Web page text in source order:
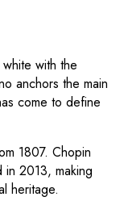
with the
anchors the main
come to define
1807. Chopin
2013, making
heritage.